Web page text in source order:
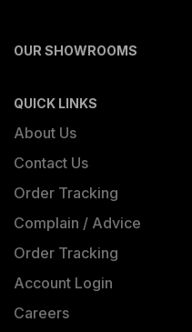
OUR SHOWROOMS
QUICK LINKS
About Us
Contact Us
Order Tracking
Complain / Advice
Order Tracking
Account Login
Careers